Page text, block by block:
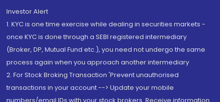
Investor Alert
1. KYC is one time exercise while dealing in securities markets -
once KYC is done through a SEBI registered intermediary
(Broker, DP, Mutual Fund etc.), you need not undergo the same
process again when you approach another intermediary
2. For Stock Broking Transaction 'Prevent unauthorised
transactions in your account --> Update your mobile